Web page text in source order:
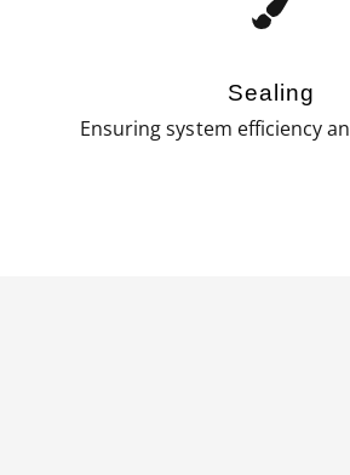
Sealing
Ensuring system efficiency